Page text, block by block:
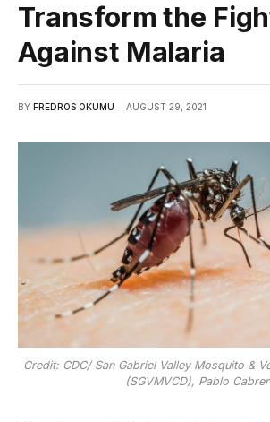
Transform the
Against Malaria
BY FREDROS OKUMU AUGUST 29, 2021
Credit: CDC/ San Gabriel Valley Mosquito &
(SGVMVCD), Pablo